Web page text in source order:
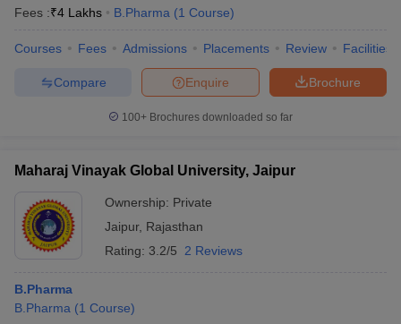
Fees :₹4 Lakhs B.Pharma (1 Course)
Courses Fees Admissions Placements Review Facilities
Brochure
Enquire
Compare
100+ Brochures downloaded so far
Maharaj Vinayak Global University, Jaipur
Ownership: Private
Jaipur, Rajasthan
Rating: 3.2/5 2 Reviews
B.Pharma
B.Pharma (1 Course)